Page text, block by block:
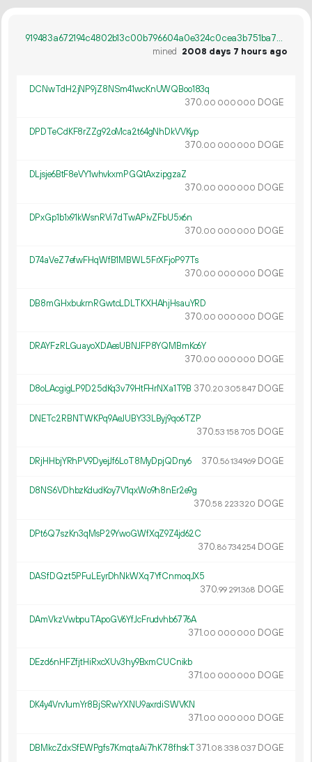
919483a672194c4802b13c00b796604a0e324c0cea3b751ba7ca5e74cc8585de
mined 2008 days 7 hours ago
DCNwTdH2jNP9jZ8NSm41wcKnUWQBoo183q
370.00 000 000 DOGE
DPDTeCdKF8rZZg92oMca2t64gNhDkVVKyp
370.00 000 000 DOGE
DLjsje6BtF8eVY1whvkxmPGQtAxzipgzaZ
370.00 000 000 DOGE
DPxGp1b1x91kWsnRVi7dTwAPivZFbU5x6n
370.00 000 000 DOGE
D74aVeZ7efwFHqWfB1MBWL5FrXFjoP97Ts
370.00 000 000 DOGE
DB8mGHxbukrnRGwtcLDLTKXHAhjHsauYRD
370.00 000 000 DOGE
DRAYFzRLGuayoXDAesUBNJFP8YQMBmKc6Y
370.00 000 000 DOGE
D8oLAcgigLP9D25dKq3v79HtFHrNXa1T9B 370.20 305 847 DOGE
DNETc2RBNTWKPq9AeJUBY33LByj9qo6TZP
370.53 158705 DOGE
DRjHHbjYRhPV9DyejJf6LoT8MyDpjQDny6 370.56134969 DOGE
D8NS6VDhbzKdudKoy7V1qxWo9h8nEr2e9g
370.58 223320 DOGE
DPt6Q7szKn3qMsP29YwoGWfXqZ9Z4jd62C
370.86734254 DOGE
DASfDQzt5PFuLEyrDhNkWXq7YfCnmoqJX5
370.99 291368 DOGE
DAmVkzVwbpuTApoGV6YfJcFrudvhb6776A
371.00 000 000 DOGE
DEzd6nHFZfjtHiRxcXUv3hy9BxmCUCnikb
371.00 000 000 DOGE
DK4y4Vrv1umYr8BjSRwYXNU9axrdiSWVKN
371.00 000 000 DOGE
DBMkcZdxSfEWPgfs7KmqtaAi7hK78fhskT371.08 338 037 DOGE